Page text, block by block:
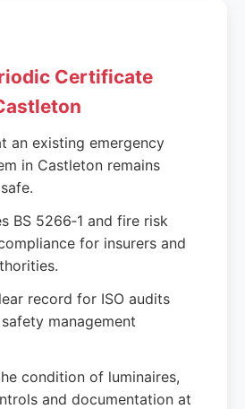
Certificate
an existing emergency
in Castleton remains
BS 5266‑1 and fire risk
for insurers and
record for ISO audits
management
condition of luminaires,
and documentation at